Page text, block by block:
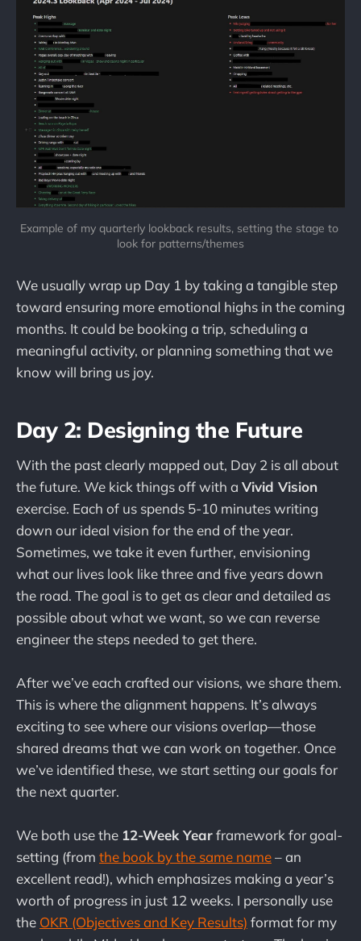
Example of my quarterly lookback results, setting the stage to
look for patterns/themes
We usually wrap up Day 1 by taking a tangible step
toward ensuring more emotional highs in the coming
months. It could be booking a trip, scheduling a
meaningful activity, or planning something that we
know will bring us joy.
Day 2: Designing the Future
With the past clearly mapped out, Day 2 is all about
the future. We kick things off with a Vivid Vision
exercise. Each of us spends 5-10 minutes writing
down our ideal vision for the end of the year.
Sometimes, we take it even further, envisioning
what our lives look like three and five years down
the road. The goal is to get as clear and detailed as
possible about what we want, so we can reverse
engineer the steps needed to get there.
After we’ve each crafted our visions, we share them.
This is where the alignment happens. It’s always
exciting to see where our visions overlap—those
shared dreams that we can work on together. Once
we’ve identified these, we start setting our goals for
the next quarter.
We both use the 12-Week Yearframework for goal-
setting (from the book by the same name– an
excellent read!), which emphasizes making a year’s
worth of progress in just 12 weeks. I personally use
the OKR (Objectives and Key Results) format for my